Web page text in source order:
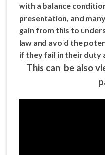
with a balance
presentation, and
gain from this to
law and avoid the
if they fail in their duty
This can be also